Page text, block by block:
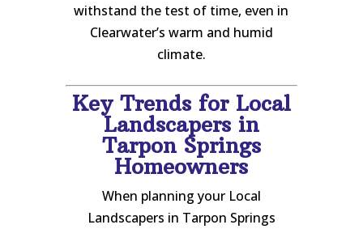
withstand the test of time, even in
Clearwater’s warm and humid
climate.
Key Trends for Local
Landscapers in
Tarpon Springs
Homeowners
When planning your Local
Landscapers in Tarpon Springs